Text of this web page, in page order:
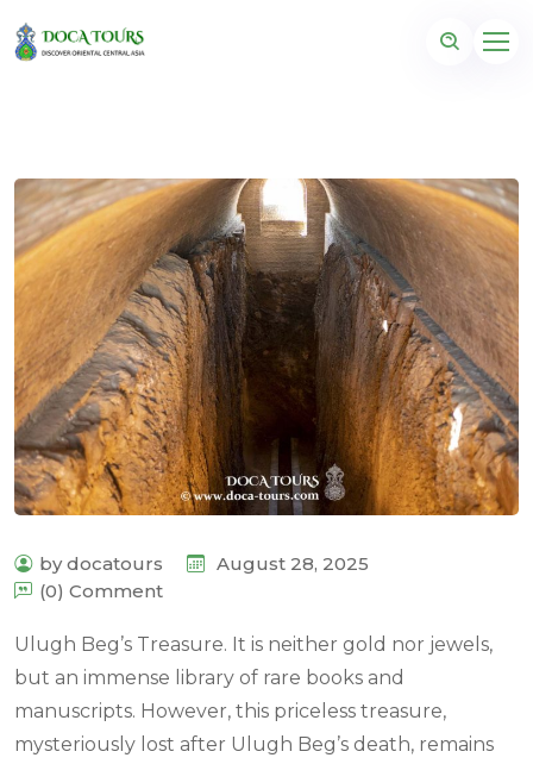
by docatours
August 28, 2025
(0) Comment
Ulugh Beg’s Treasure. It is neither gold nor jewels,
but an immense library of rare books and
manuscripts. However, this priceless treasure,
mysteriously lost after Ulugh Beg’s death, remains